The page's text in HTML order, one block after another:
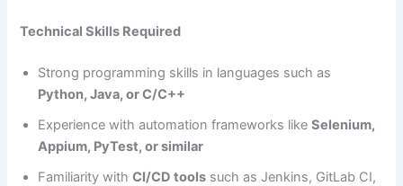
Technical Skills Required
Strong programming skills in languages such as
Python, Java, or C/C++
Experience with automation frameworks likeSelenium,
Appium, PyTest, or similar
Familiarity withCI/CD tools such as Jenkins, GitLab CI,